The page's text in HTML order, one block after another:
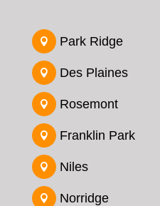
 Park Ridge
 Des Plaines
 Rosemont
 Franklin Park
 Niles
 Norridge